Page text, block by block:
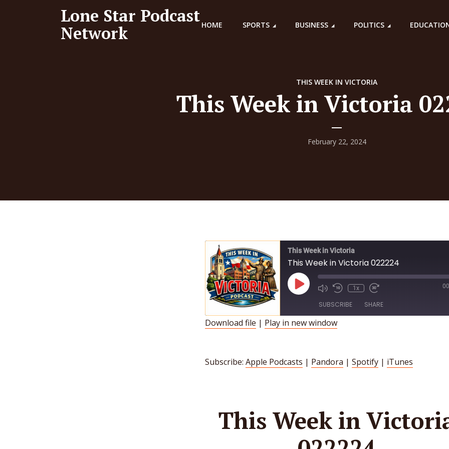
Lone Star Podcast
Network
HOME SPORTS BUSINESS POLITICS
THIS WEEK IN VICTORIA
This Week in Victoria
February 22, 2024
This Week in Victoria
This Week in Victoria 022224
Play
Episode
1x
SUBSCRIBE SHARE
LINK
Download file | Play in new window
Subscribe: Apple Podcasts | Pandora | Spotify | iTunes
This Week in